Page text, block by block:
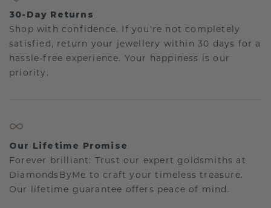
30-Day Returns
Shop with confidence. If you're not completely
satisfied, return your jewellery within 30 days for a
hassle-free experience. Your happiness is our
priority.
Our Lifetime Promise
Forever brilliant: Trust our expert goldsmiths at
DiamondsByMe to craft your timeless treasure.
Our lifetime guarantee offers peace of mind.